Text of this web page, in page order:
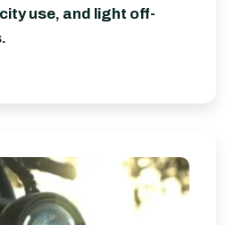
use, and light off-